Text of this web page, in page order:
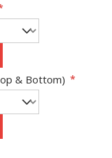
& Bottom) *